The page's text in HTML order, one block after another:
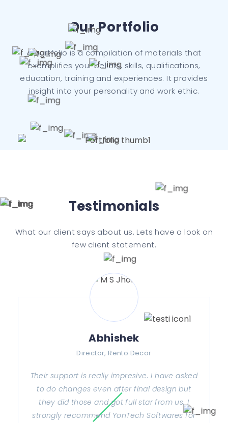
Our Portfolio
A portfolio is a compilation of materials that
exemplifies your beliefs, skills, qualifications,
education, training and experiences. It provides
insight into your personality and work ethic.
Testimonials
What our client says about us. Lets have a look on
few client statement.
Abhishek
Director, Rento Decor
Their support is really impresive. I have asked
to do changes even after final design but
they did those and got full star from us. I
strongly recommend YonTech Softwares for